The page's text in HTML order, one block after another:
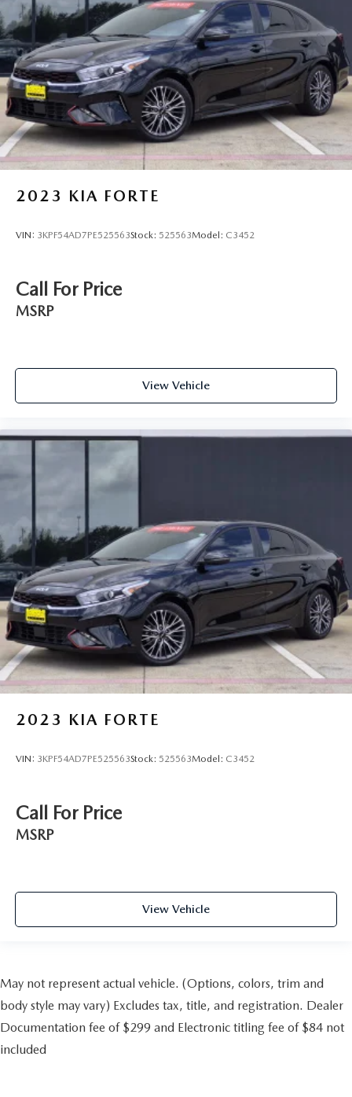
steering, Power windows, Radio data system, Radio: 180-
Watt Audio System, Rear anti-roll bar, Rear reading lights,
Rear seat center armrest, Rear side impact airbag, Rear
window defroster, Remote keyless entry, Security system,
Speed control, Speed-sensing steering, Speed-Sensitive
Wipers, Split folding rear seat, Spoiler, Steering wheel
mounted audio controls, Telescoping steering wheel, Tilt
steering wheel, Traction control, Trip computer, Variably
intermittent wipers, and Wheels: 19" x 8.5J Matte Berlina
Black.
2023 KIA FORTE
VIN: 3KPF54AD7PE525563Stock: 525563Model: C3452
Call For Price
MSRP
View Vehicle
2023 KIA FORTE
VIN: 3KPF54AD7PE525563Stock: 525563Model: C3452
Call For Price
MSRP
View Vehicle
May not represent actual vehicle. (Options, colors, trim and
body style may vary) Excludes tax, title, and registration. Dealer
Documentation fee of $299 and Electronic titling fee of $84 not
included